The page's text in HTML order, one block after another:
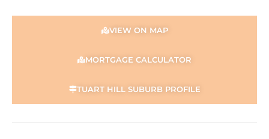
VIEW ON MAP
MORTGAGE CALCULATOR
TUART HILL SUBURB PROFILE